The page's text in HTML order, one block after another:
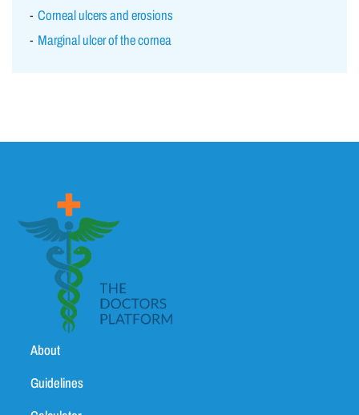
Corneal ulcers and erosions
Marginal ulcer of the cornea
About
Guidelines